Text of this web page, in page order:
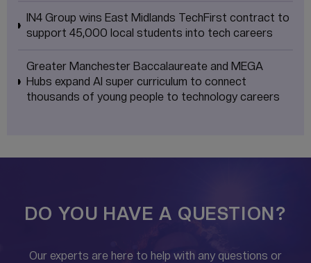
IN4 Group wins East Midlands TechFirst contract to
support 45,000 local students into tech careers
Greater Manchester Baccalaureate and MEGA
Hubs expand AI super curriculum to connect
thousands of young people to technology careers
DO YOU HAVE A QUESTION?
Our experts are here to help with any questions or